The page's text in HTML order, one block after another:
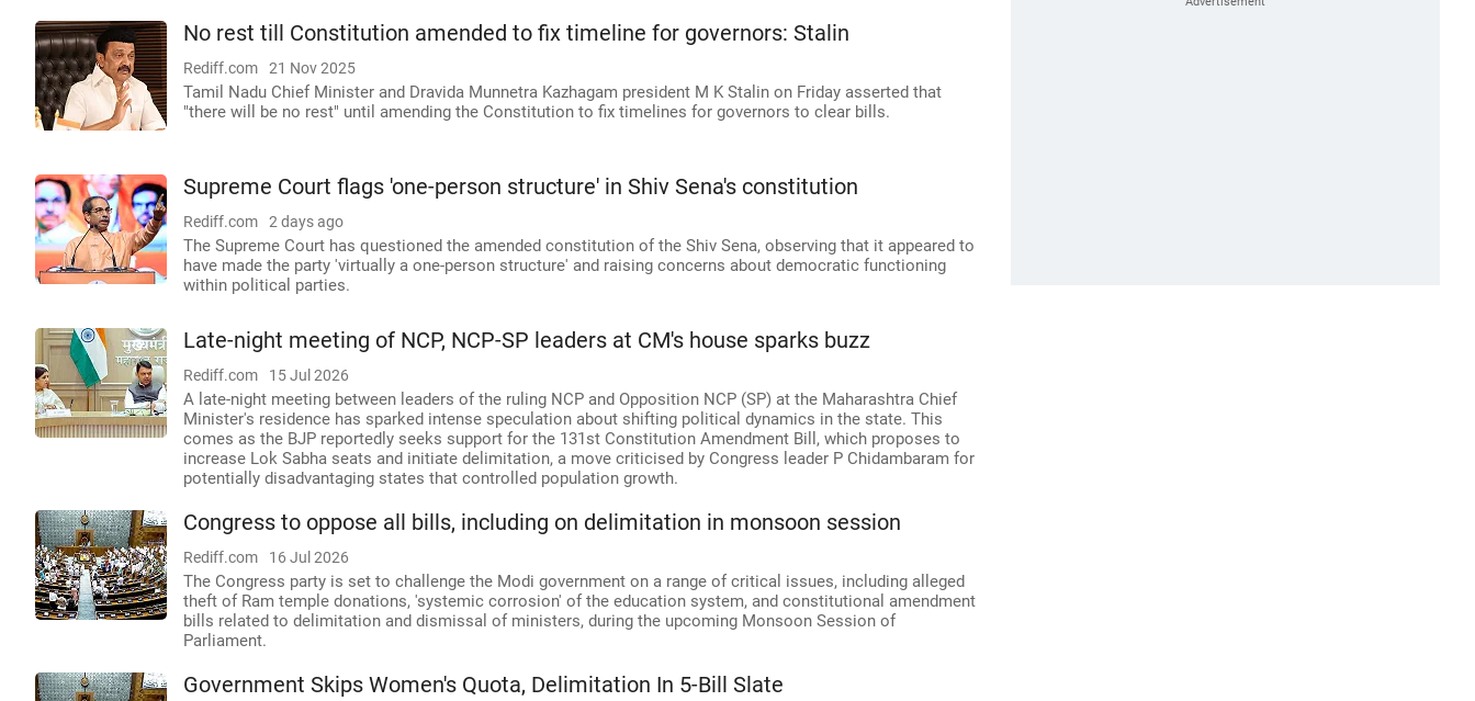
No rest till Constitution amended to fix timeline for governors: Stalin
Rediff.com 21 Nov 2025
Tamil Nadu Chief Minister and Dravida Munnetra Kazhagam president M K Stalin on Friday asserted that
"there will be no rest" until amending the Constitution to fix timelines for governors to clear bills.
Supreme Court flags 'one-person structure' in Shiv Sena's constitution
Rediff.com 2 days ago
The Supreme Court has questioned the amended constitution of the Shiv Sena, observing that it appeared to
have made the party 'virtually a one-person structure' and raising concerns about democratic functioning
within political parties.
Late-night meeting of NCP, NCP-SP leaders at CM's house sparks buzz
Rediff.com 15 Jul 2026
A late-night meeting between leaders of the ruling NCP and Opposition NCP (SP) at the Maharashtra Chief
Minister's residence has sparked intense speculation about shifting political dynamics in the state. This
comes as the BJP reportedly seeks support for the 131st Constitution Amendment Bill, which proposes to
increase Lok Sabha seats and initiate delimitation, a move criticised by Congress leader P Chidambaram for
potentially disadvantaging states that controlled population growth.
Congress to oppose all bills, including on delimitation in monsoon session
Rediff.com 16 Jul 2026
The Congress party is set to challenge the Modi government on a range of critical issues, including alleged
theft of Ram temple donations, 'systemic corrosion' of the education system, and constitutional amendment
bills related to delimitation and dismissal of ministers, during the upcoming Monsoon Session of
Parliament.
Government Skips Women's Quota, Delimitation In 5-Bill Slate